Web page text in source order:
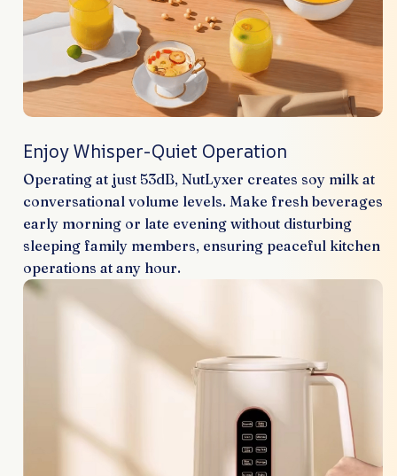
Enjoy Whisper-Quiet Operation
Operating at just 53dB, NutLyxer creates soy milk at
conversational volume levels. Make fresh beverages
early morning or late evening without disturbing
sleeping family members, ensuring peaceful kitchen
operations at any hour.